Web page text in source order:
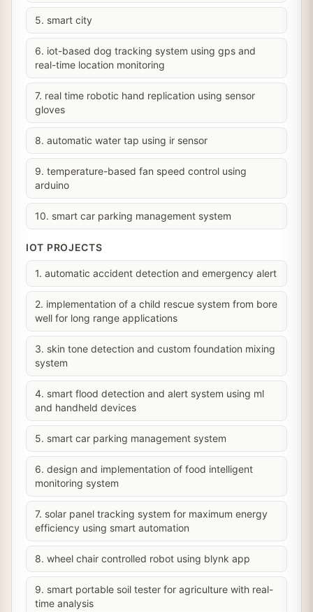
5. smart city
6. iot-based dog tracking system using gps and
real-time location monitoring
7. real time robotic hand replication using sensor
gloves
8. automatic water tap using ir sensor
9. temperature-based fan speed control using
arduino
10. smart car parking management system
IOT PROJECTS
1. automatic accident detection and emergency alert
2. implementation of a child rescue system from bore
well for long range applications
3. skin tone detection and custom foundation mixing
system
4. smart flood detection and alert system using ml
and handheld devices
5. smart car parking management system
6. design and implementation of food intelligent
monitoring system
7. solar panel tracking system for maximum energy
efficiency using smart automation
8. wheel chair controlled robot using blynk app
9. smart portable soil tester for agriculture with real-
time analysis